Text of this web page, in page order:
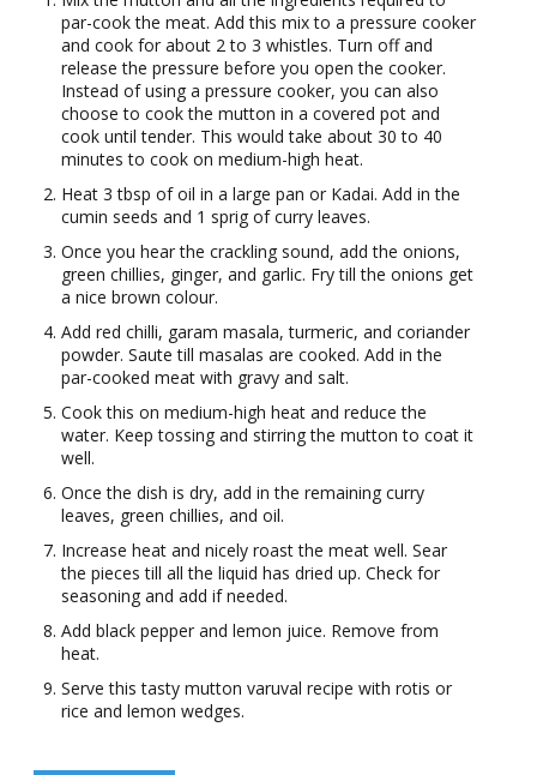
par-cook the meat. Add this mix to a pressure cooker
and cook for about 2 to 3 whistles. Turn off and
release the pressure before you open the cooker.
Instead of using a pressure cooker, you can also
choose to cook the mutton in a covered pot and
cook until tender. This would take about 30 to 40
minutes to cook on medium-high heat.
Heat 3 tbsp of oil in a large pan or Kadai. Add in the
cumin seeds and 1 sprig of curry leaves.
Once you hear the crackling sound, add the onions,
green chillies, ginger, and garlic. Fry till the onions get
a nice brown colour.
Add red chilli, garam masala, turmeric, and coriander
powder. Saute till masalas are cooked. Add in the
par-cooked meat with gravy and salt.
Cook this on medium-high heat and reduce the
water. Keep tossing and stirring the mutton to coat it
well.
Once the dish is dry, add in the remaining curry
leaves, green chillies, and oil.
Increase heat and nicely roast the meat well. Sear
the pieces till all the liquid has dried up. Check for
seasoning and add if needed.
Add black pepper and lemon juice. Remove from
heat.
Serve this tasty mutton varuval recipe with rotis or
rice and lemon wedges.